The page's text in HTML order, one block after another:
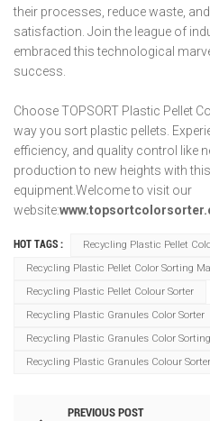
their processes, reduce waste,
satisfaction. Join the league of
embraced this technological
success.
Choose TOPSORT Plastic Pellet
way you sort plastic pellets.
efficiency, and quality control like
production to new heights with
equipment.Welcome to visit our
website:
HOT TAGS :
Recycling Plastic Pellet
Recycling Plastic Pellet Color Sorting
Recycling Plastic Pellet Colour Sorter
Recycling Plastic Granules Color Sorter
Recycling Plastic Granules Color
Recycling Plastic Granules Colour Sorter
PREVIOUS POST